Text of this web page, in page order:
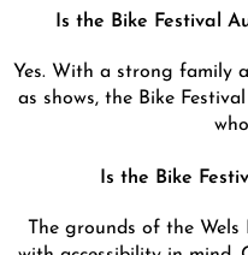
Is the Bike Festival
Yes. With a strong family
as shows, the Bike
Is the Bike
The grounds of the